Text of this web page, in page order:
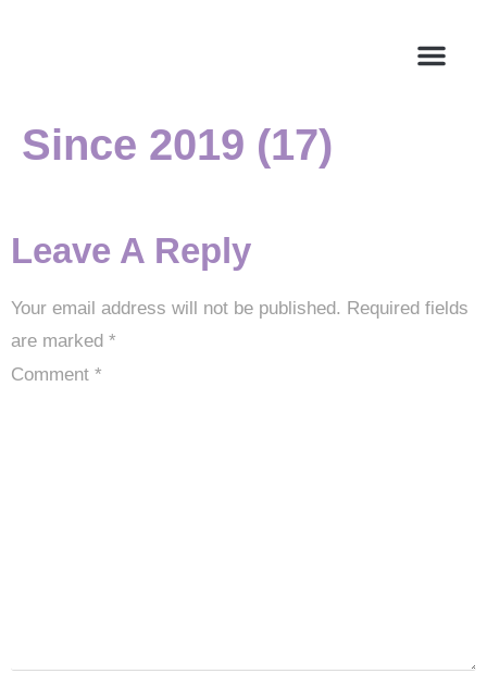
Since 2019 (17)
Leave A Reply
Your email address will not be published. Required fields
are marked *
Comment *